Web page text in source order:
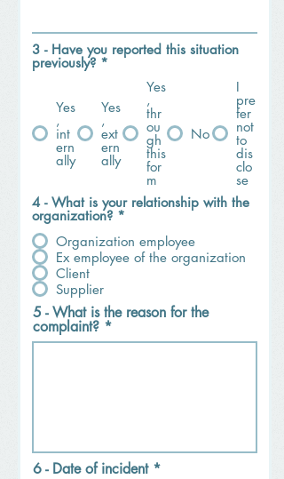
3 - Have you reported this situation
previously? *
Yes
,
int
ern
ally
Yes
,
ext
ern
ally
Yes
,
thr
ou
gh
this
for
m
No
I
pre
fer
not
to
dis
clo
se
4 - What is your relationship with the
organization? *
Organization employee
Ex employee of the organization
Client
Supplier
5 - What is the reason for the
complaint?
6 - Date of incident *r